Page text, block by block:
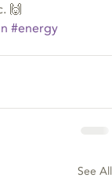
🙌
#energy
See All